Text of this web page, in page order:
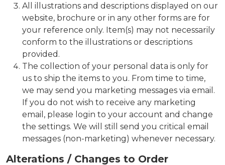
All illustrations and descriptions displayed on our
website, brochure or in any other forms are for
your reference only. Item(s) may not necessarily
conform to the illustrations or descriptions
provided.
The collection of your personal data is only for
us to ship the items to you. From time to time,
we may send you marketing messages via email.
If you do not wish to receive any marketing
email, please login to your account and change
the settings. We will still send you critical email
messages (non-marketing) whenever necessary.
Alterations / Changes to Order